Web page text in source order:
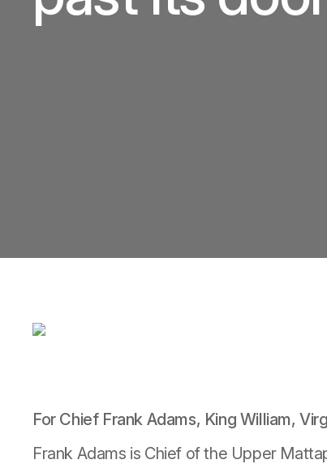
For Chief Frank Adams, King William,
Frank Adams is Chief of the Upper